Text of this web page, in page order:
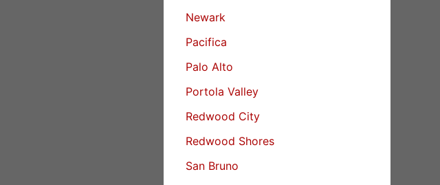
Newark
Pacifica
Palo Alto
Portola Valley
Redwood City
Redwood Shores
San Bruno